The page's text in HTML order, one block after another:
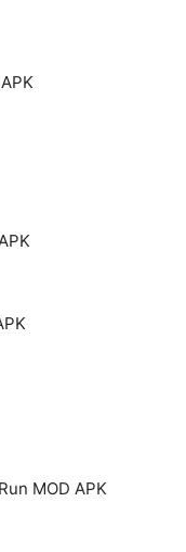
MOD APK